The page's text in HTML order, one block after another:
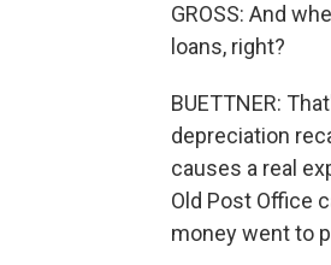
GROSS: And
loans, right?
BUETTNER:
depreciation
causes a real
Old Post Office
money went to